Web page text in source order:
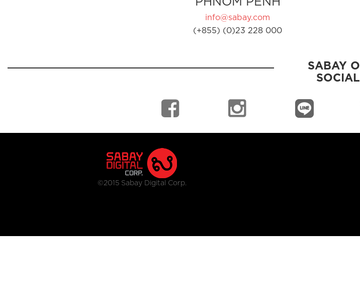
info@sabay.com
(+855) (0)23 228 000
SABAY
SOCIAL
©2015 Sabay Digital Corp.